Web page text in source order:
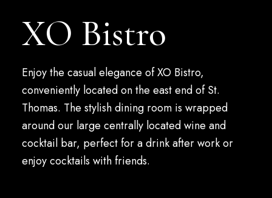
XO Bistro
Enjoy the casual elegance of XO Bistro,
conveniently located on the east end of St.
Thomas. The stylish dining room is wrapped
around our large centrally located wine and
cocktail bar, perfect for a drink after work or
enjoy cocktails with friends.